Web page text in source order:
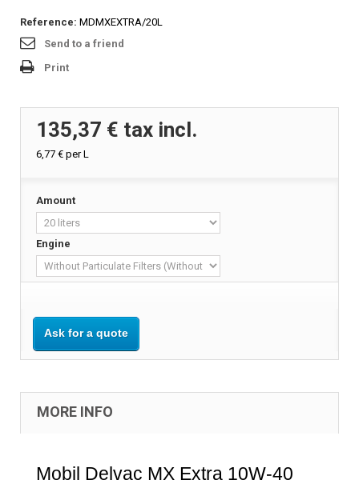
Reference: MDMXEXTRA/20L
Send to a friend
Print
135,37 € tax incl.
6,77 € per L
Amount
Engine
Ask for a quote
MORE INFO
Mobil Delvac MX Extra 10W-40